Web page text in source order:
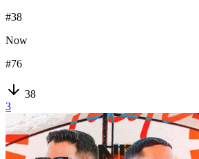
#38
Now
#76
38
3